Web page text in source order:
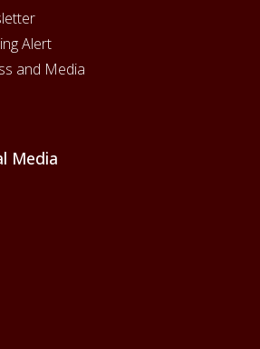
Alert
and Media
Media